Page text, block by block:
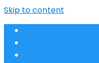
Skip to content